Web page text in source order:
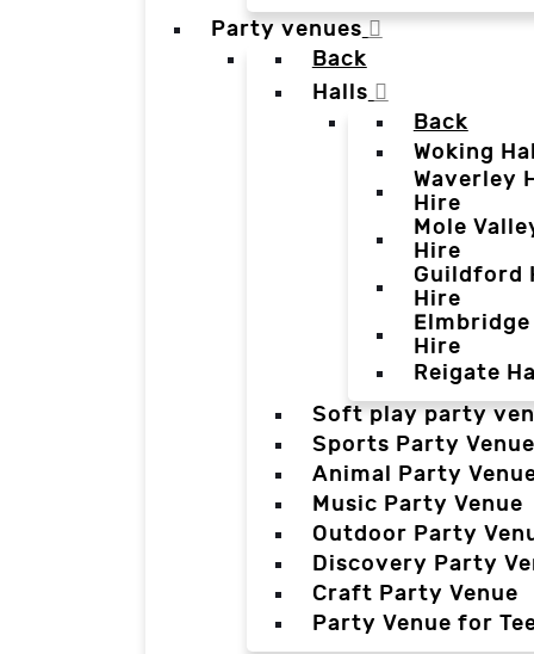
Party venues
Back
Halls
Back
Woking
Waverley
Hire
Mole
Hire
Guildford
Hire
Hire
Reigate
Soft play party
Sports Party Venue
Animal Party
Music Party Venue
Outdoor Party
Discovery Party
Craft Party Venue
Party Venue for